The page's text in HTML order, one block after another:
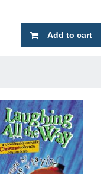
Add to cart